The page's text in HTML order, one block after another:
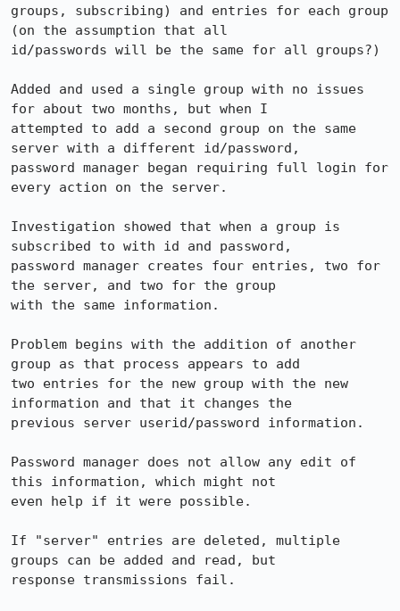
groups, subscribing) and entries for each group
(on the assumption that all
id/passwords will be the same for all groups?)
Added and used a single group with no issues
for about two months, but when I
attempted to add a second group on the same
server with a different id/password,
password manager began requiring full login for
every action on the server.
Investigation showed that when a group is
subscribed to with id and password,
password manager creates four entries, two for
the server, and two for the group
with the same information.
Problem begins with the addition of another
group as that process appears to add
two entries for the new group with the new
information and that it changes the
previous server userid/password information.
Password manager does not allow any edit of
this information, which might not
even help if it were possible.
If "server" entries are deleted, multiple
groups can be added and read, but
response transmissions fail.